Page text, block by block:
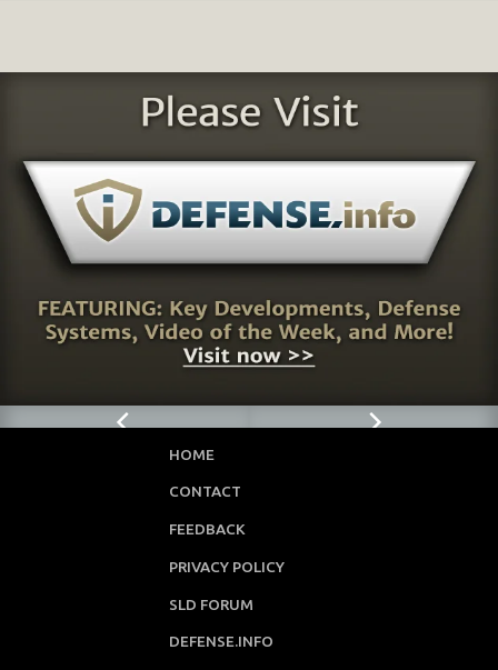
HOME
CONTACT
FEEDBACK
PRIVACY POLICY
SLD FORUM
DEFENSE.INFO